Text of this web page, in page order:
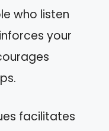
who listen
your
facilitates